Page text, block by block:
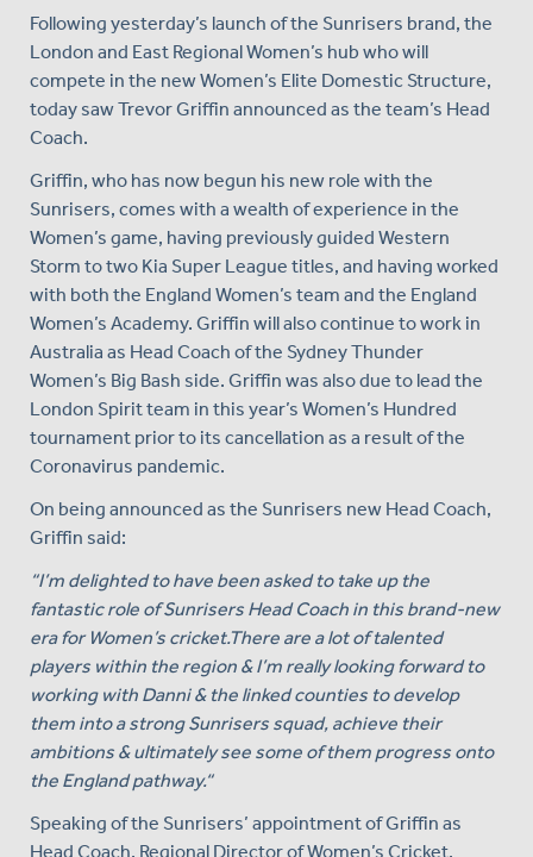
Following yesterday’s launch of the Sunrisers brand, the
London and East Regional Women’s hub who will
compete in the new Women’s Elite Domestic Structure,
today saw Trevor Griffin announced as the team’s Head
Coach.
Griffin, who has now begun his new role with the
Sunrisers, comes with a wealth of experience in the
Women’s game, having previously guided Western
Storm to two Kia Super League titles, and having worked
with both the England Women’s team and the England
Women’s Academy. Griffin will also continue to work in
Australia as Head Coach of the Sydney Thunder
Women’s Big Bash side. Griffin was also due to lead the
London Spirit team in this year’s Women’s Hundred
tournament prior to its cancellation as a result of the
Coronavirus pandemic.
On being announced as the Sunrisers new Head Coach,
Griffin said:
“I’m delighted to have been asked to take up the
fantastic role of Sunrisers Head Coach in this brand-new
era for Women’s cricket.There are a lot of talented
players within the region & I’m really looking forward to
working with Danni & the linked counties to develop
them into a strong Sunrisers squad, achieve their
ambitions & ultimately see some of them progress onto
the England pathway.“
Speaking of the Sunrisers’ appointment of Griffin as
Head Coach, Regional Director of Women’s Cricket,